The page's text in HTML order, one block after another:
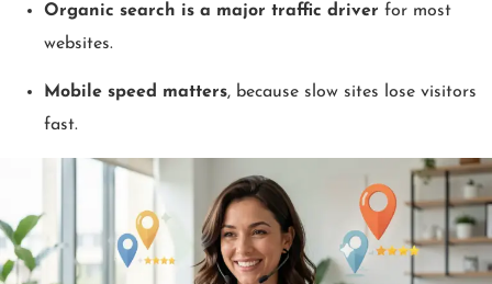
Organic search is a major traffic driver for most
websites.
Mobile speed matters, because slow sites lose visitors
fast.